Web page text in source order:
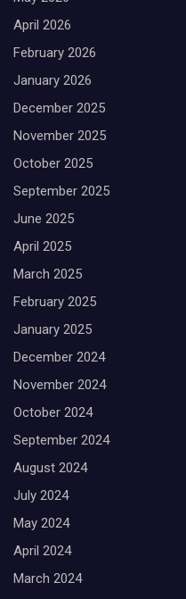
April 2026
February 2026
January 2026
December 2025
November 2025
October 2025
September 2025
June 2025
April 2025
March 2025
February 2025
January 2025
December 2024
November 2024
October 2024
September 2024
August 2024
July 2024
May 2024
April 2024
March 2024